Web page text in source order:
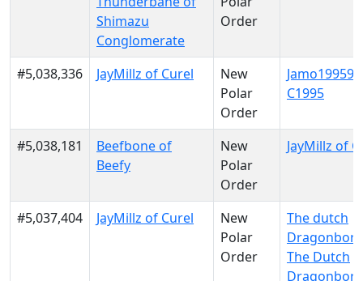
Shimazu
Conglomerate
Order
#5,038,336 JayMillz of Curel
New
Polar
Order
C1995
#5,038,181
Beefbone of
Beefy
New
Polar
Order
JayMillz of
#5,037,404 JayMillz of Curel
New
Polar
Order
The dutch
The Dutch
Dragonborn